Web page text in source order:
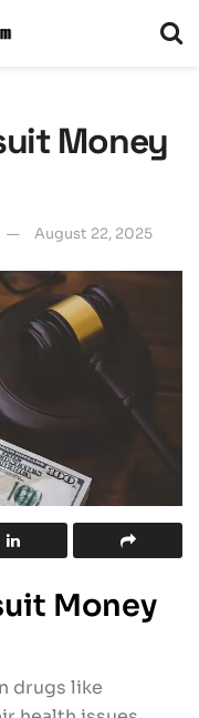
Money
August 22, 2025
Money
drugs like